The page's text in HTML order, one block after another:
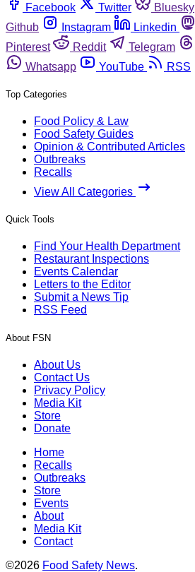
Facebook
Twitter Bluesky
Github
Instagram Linkedin
Pinterest
Reddit Telegram
Whatsapp
YouTube RSS
Top Categories
Food Policy & Law
Food Safety Guides
Opinion & Contributed Articles
Outbreaks
Recalls
View All Categories
Quick Tools
Find Your Health Department
Restaurant Inspections
Events Calendar
Letters to the Editor
Submit a News Tip
RSS Feed
About FSN
About Us
Contact Us
Privacy Policy
Media Kit
Store
Donate
Home
Recalls
Outbreaks
Store
Events
About
Media Kit
Contact
©2026 Food Safety News.